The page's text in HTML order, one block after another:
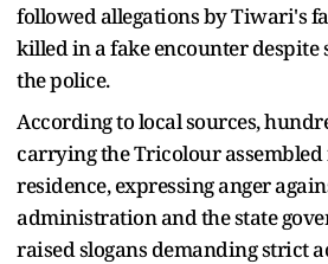
followed allegations by Tiwari's
killed in a fake encounter
the police.
According to local sources,
carrying the Tricolour
residence, expressing anger
administration and the state
raised slogans demanding strict